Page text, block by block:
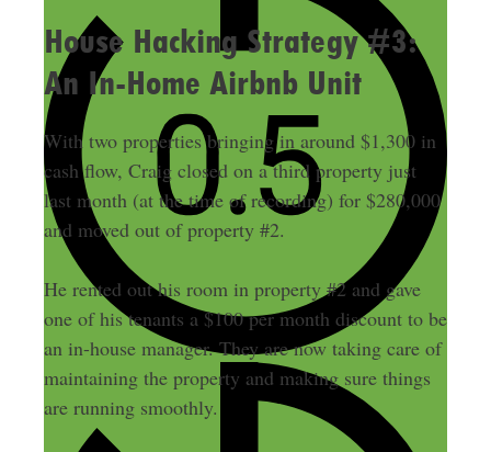
House Hacking Strategy #3:
An In-Home Airbnb Unit
With two properties bringing in around $1,300 in
cash flow, Craig closed on a third property just
last month (at the time of recording) for $280,000
and moved out of property #2.
He rented out his room in property #2 and gave
one of his tenants a $100 per month discount to be
an in-house manager. They are now taking care of
maintaining the property and making sure things
are running smoothly.